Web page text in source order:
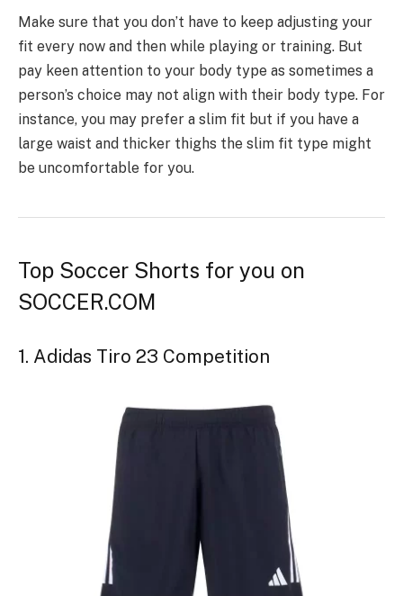
Make sure that you don’t have to keep adjusting your
fit every now and then while playing or training. But
pay keen attention to your body type as sometimes a
person’s choice may not align with their body type. For
instance, you may prefer a slim fit but if you have a
large waist and thicker thighs the slim fit type might
be uncomfortable for you.
Top Soccer Shorts for you on
SOCCER.COM
1. Adidas Tiro 23 Competition